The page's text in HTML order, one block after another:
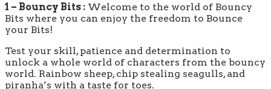
1 – Bouncy Bits : Welcome to the world of Bouncy
Bits where you can enjoy the freedom to Bounce
your Bits!
Test your skill, patience and determination to
unlock a whole world of characters from the bouncy
world. Rainbow sheep, chip stealing seagulls, and
piranha’s with a taste for toes.